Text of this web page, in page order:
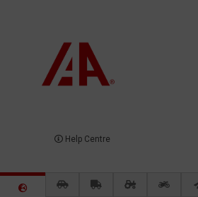
Help Centre